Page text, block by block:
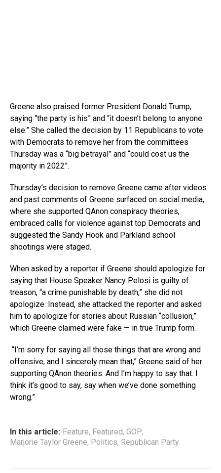
Greene also praised former President Donald Trump,
saying “the party is his” and “it doesn’t belong to anyone
else.” She called the decision by 11 Republicans to vote
with Democrats to remove her from the committees
Thursday was a “big betrayal” and “could cost us the
majority in 2022”.
Thursday’s decision to remove Greene came after videos
and past comments of Greene surfaced on social media,
where she supported QAnon conspiracy theories,
embraced calls for violence against top Democrats and
suggested the Sandy Hook and Parkland school
shootings were staged.
When asked by a reporter if Greene should apologize for
saying that House Speaker Nancy Pelosi is guilty of
treason, “a crime punishable by death,” she did not
apologize. Instead, she attacked the reporter and asked
him to apologize for stories about Russian “collusion,”
which Greene claimed were fake — in true Trump form.
“I’m sorry for saying all those things that are wrong and
offensive, and I sincerely mean that,” Greene said of her
supporting QAnon theories. And I’m happy to say that. I
think it’s good to say, say when we’ve done something
wrong.”
In this article: Feature, Featured, GOP,
Marjorie Taylor Greene, Politics, Republican Party